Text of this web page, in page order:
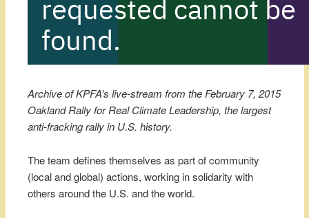
Archive of KPFA’s live-stream from the February 7, 2015
Oakland Rally for Real Climate Leadership, the largest
anti-fracking rally in U.S. history.
The team defines themselves as part of community
(local and global) actions, working in solidarity with
others around the U.S. and the world.